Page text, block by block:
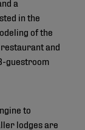
in the
of the
and
guestroom
to
lodges are